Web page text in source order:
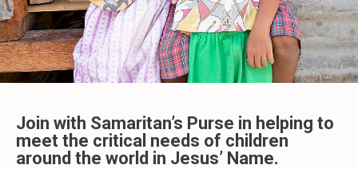
Join with Samaritan’s Purse in helping to
meet the critical needs of children
around the world in Jesus’ Name.